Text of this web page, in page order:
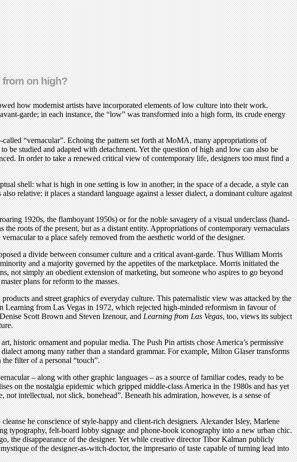
from on high?
how modernist artists have incorporated elements of low culture into their work.
garde; in each instance, the “low” was transformed into a high form, its crude energy
“vernacular”. Echoing the pattern set forth at MoMA, many appropriations of
studied and adapted with detachment. Yet the question of high and low can also be
In order to take a renewed critical view of contemporary life, designers too must find a
shell: what is high in one setting is low in another; in the space of a decade, a style can
relative: it places a standard language against a lesser dialect, a dominant culture against
1920s, the flamboyant 1950s) or for the noble savagery of a visual underclass (hand-
roots of the present, but as a distant entity. Appropriations of contemporary vernaculars
to a place safely removed from the aesthetic world of the designer.
a divide between consumer culture and a critical avant-garde. Thus William Morris
and a majority governed by the appetites of the marketplace. Morris initiated the
not simply an obedient extension of marketing, but someone who aspires to go beyond
plans for reform to the masses.
and street graphics of everyday culture. This paternalistic view was attacked by the
from Las Vegas in 1972, which rejected high-minded reformism in favour of
Scott Brown and Steven Izenour, andLearning from Las Vegas, too, views its subject
historic ornament and popular media. The Push Pin artists chose America’s permissive
among many rather than a standard grammar. For example, Milton Glaser transforms
filter of a personal “touch”.
– along with other graphic languages – as a source of familiar codes, ready to be
on the nostalgia epidemic which gripped middle-class America in the 1980s and has yet
intellectual, not slick, bonehead”. Beneath his admiration, however, is a sense of
he conscience of style-happy and client-rich designers. Alexander Isley, Marlene
felt-board lobby signage and phone-book iconography into a new urban chic.
the disappearance of the designer. Yet while creative director Tibor Kalman publicly
of the designer-as-witch-doctor, the impresario of taste capable of turning lead into